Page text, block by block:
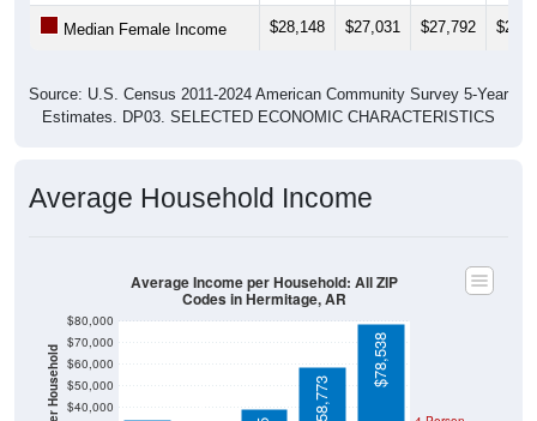
Median Female Income $28,148 $27,031 $27,792
Estimates. DP03. SELECTED ECONOMIC CHARACTERISTICS
$30,000
$40,000
$50,000
$60,000
$70,000
Poverty Level
$20,750 $58,773
$78,538
Codes in Hermitage, AR